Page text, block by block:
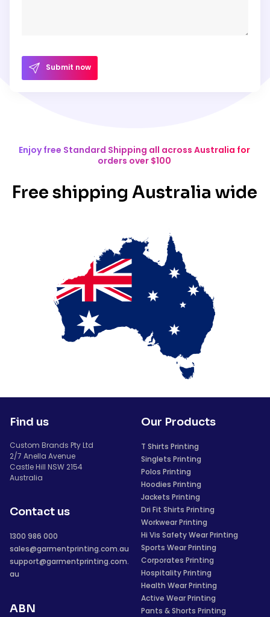
Submit now
Enjoy free Standard Shipping all across Australia for
orders over $100
Free shipping Australia wide
Find us
Custom Brands Pty Ltd
2/7 Anella Avenue
Castle Hill NSW 2154
Australia
Contact us
1300 986 000
sales@garmentprinting.com.au
support@garmentprinting.com.
au
ABN
Our Products
T Shirts Printing
Singlets Printing
Polos Printing
Hoodies Printing
Jackets Printing
Dri Fit Shirts Printing
Workwear Printing
Hi Vis Safety Wear Printing
Sports Wear Printing
Corporates Printing
Hospitality Printing
Health Wear Printing
Active Wear Printing
Pants & Shorts Printing